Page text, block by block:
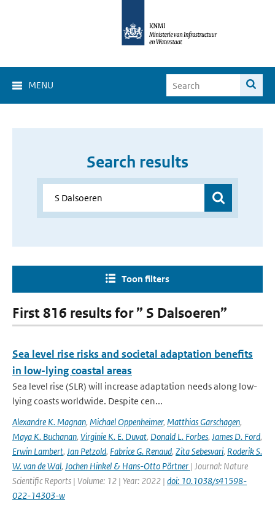
MENU
Search results
Toon filters
First 816 results for ” S Dalsoeren”
Sea level rise risks and societal adaptation benefits
in low-lying coastal areas
Sea level rise (SLR) will increase adaptation needs along low-
lying coasts worldwide. Despite cen...
Alexandre K. Magnan, Michael Oppenheimer, Matthias Garschagen,
Maya K. Buchanan, Virginie K. E. Duvat, Donald L. Forbes, James D. Ford,
Erwin Lambert, Jan Petzold, Fabrice G. Renaud, Zita Sebesvari, Roderik S.
W. van de Wal, Jochen Hinkel & Hans-Otto Pörtner | Journal: Nature
Scientific Reports | Volume: 12 | Year: 2022 | doi: 10.1038/s41598-
022-14303-w